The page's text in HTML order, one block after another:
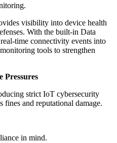
visibility into device health
With the built-in Data
time connectivity events into
tools to strengthen
Pressures
strict IoT cybersecurity
and reputational damage.
in mind.